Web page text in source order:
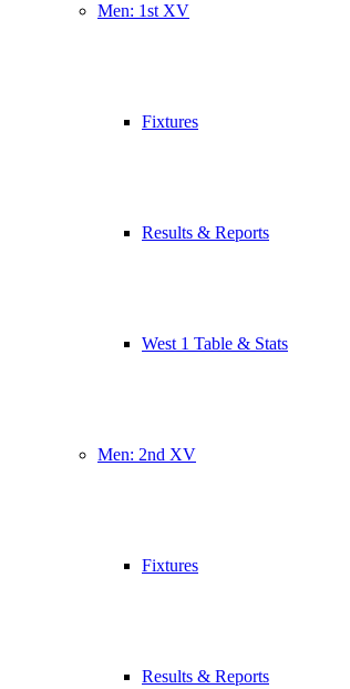
Men: 1st XV
Fixtures
Results & Reports
West 1 Table & Stats
Men: 2nd XV
Fixtures
Results & Reports